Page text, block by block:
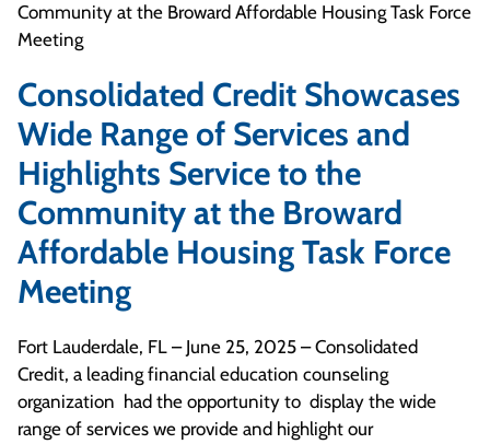
Community at the Broward Affordable Housing Task Force
Meeting
Consolidated Credit Showcases
Wide Range of Services and
Highlights Service to the
Community at the Broward
Affordable Housing Task Force
Meeting
Fort Lauderdale, FL – June 25, 2025 – Consolidated
Credit, a leading financial education counseling
organization had the opportunity to display the wide
range of services we provide and highlight our